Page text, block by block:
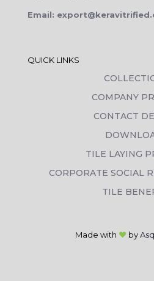
Email:
QUICK LINKS
COMPANY
CONTACT
TILE LAYING
CORPORATE SOCIAL
TILE
Made with ❤ by